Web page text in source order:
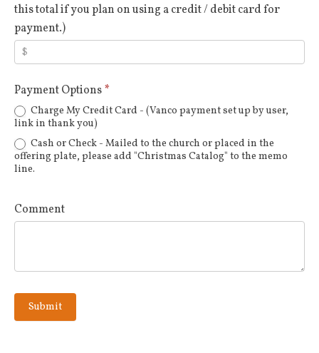
this total if you plan on using a credit / debit card for
payment.)
Payment Options*
Charge My Credit Card - (Vanco payment set up by user,
link in thank you)
Cash or Check - Mailed to the church or placed in the
offering plate, please add "Christmas Catalog" to the memo
line.
Comment
Submit